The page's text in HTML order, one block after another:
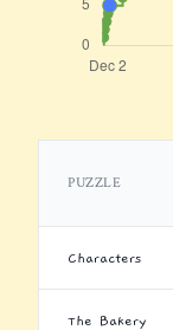
PUZZLE
Characters
The Bakery